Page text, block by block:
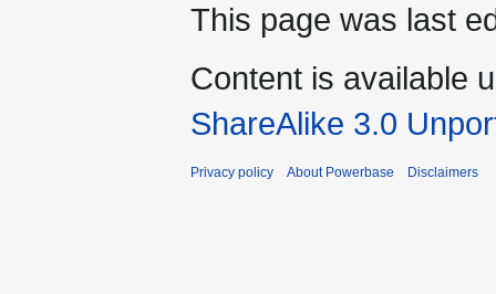
This page was last
Content is available
ShareAlike 3.0
Privacy policy About Powerbase Disclaimers